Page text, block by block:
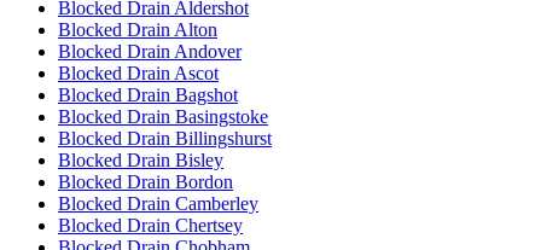
Blocked Drain Aldershot
Blocked Drain Alton
Blocked Drain Andover
Blocked Drain Ascot
Blocked Drain Bagshot
Blocked Drain Basingstoke
Blocked Drain Billingshurst
Blocked Drain Bisley
Blocked Drain Bordon
Blocked Drain Camberley
Blocked Drain Chertsey